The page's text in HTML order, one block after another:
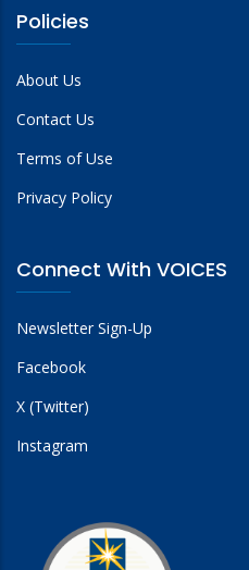
Policies
About Us
Contact Us
Terms of Use
Privacy Policy
Connect With VOICES
Newsletter Sign-Up
Facebook
X (Twitter)
Instagram